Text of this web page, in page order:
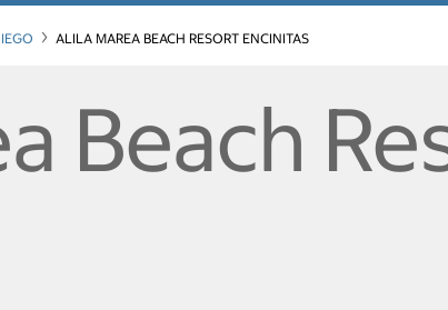
ALILA MAREA BEACH RESORT ENCINITAS
Beach